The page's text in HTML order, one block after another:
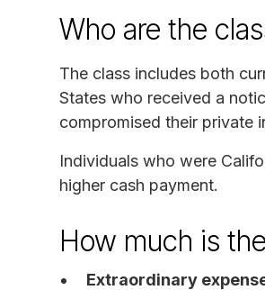
Who are the
The class includes both
States who received a
compromised their private
Individuals who were
higher cash payment.
How much is
Extraordinary